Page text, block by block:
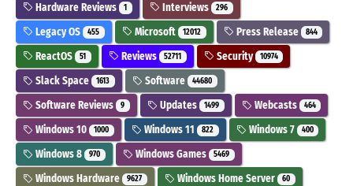
Hardware Reviews 1 Interviews 296
Legacy OS 455 Microsoft 12012 Press Release 844
ReactOS 51 Reviews 52711 Security 10974
Slack Space 1613 Software 44680
Software Reviews 9 Updates 1499 Webcasts 464
Windows 10 1000 Windows 11 822 Windows 7 400
Windows 8 970 Windows Games 5469
Windows Hardware 9627 Windows Home Server 60